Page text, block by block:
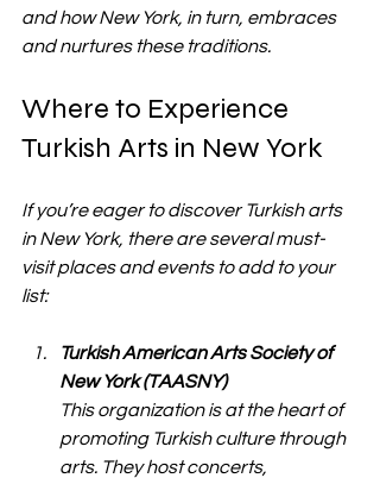
and how New York, in turn, embraces
and nurtures these traditions.
Where to Experience
Turkish Arts in New York
If you’re eager to discover Turkish arts
in New York, there are several must-
visit places and events to add to your
list:
Turkish American Arts Society of
New York (TAASNY)
This organization is at the heart of
promoting Turkish culture through
arts. They host concerts,